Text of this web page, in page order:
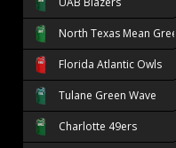
North Texas Mean Green
Florida Atlantic Owls
Tulane Green Wave
Charlotte 49ers